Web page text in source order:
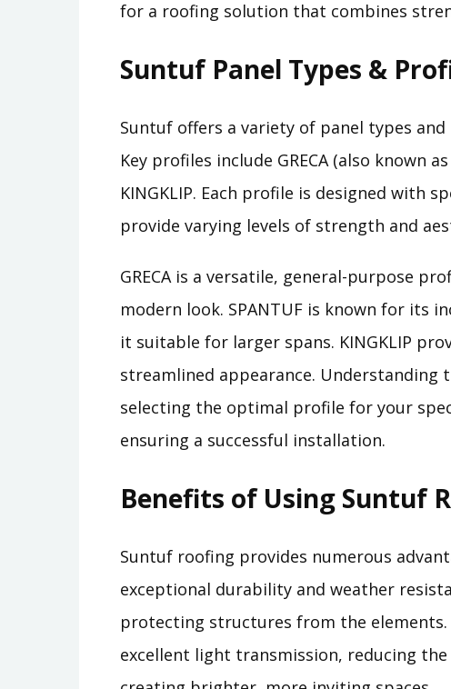
for a roofing solution that combines
Suntuf Panel Types &
Suntuf offers a variety of panel types
Key profiles include GRECA (also known
KINGKLIP. Each profile is designed with
provide varying levels of strength and
GRECA is a versatile, general-purpose
modern look. SPANTUF is known for its
it suitable for larger spans. KINGKLIP
streamlined appearance. Understanding
selecting the optimal profile for your
ensuring a successful installation.
Benefits of Using Suntuf
Suntuf roofing provides numerous
exceptional durability and weather
protecting structures from the
excellent light transmission, reducing